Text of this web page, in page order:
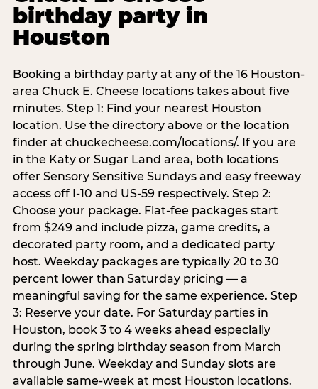
birthday party in
Houston
Booking a birthday party at any of the 16 Houston-
area Chuck E. Cheese locations takes about five
minutes. Step 1: Find your nearest Houston
location. Use the directory above or the location
finder at chuckecheese.com/locations/. If you are
in the Katy or Sugar Land area, both locations
offer Sensory Sensitive Sundays and easy freeway
access off I-10 and US-59 respectively. Step 2:
Choose your package. Flat-fee packages start
from $249 and include pizza, game credits, a
decorated party room, and a dedicated party
host. Weekday packages are typically 20 to 30
percent lower than Saturday pricing — a
meaningful saving for the same experience. Step
3: Reserve your date. For Saturday parties in
Houston, book 3 to 4 weeks ahead especially
during the spring birthday season from March
through June. Weekday and Sunday slots are
available same-week at most Houston locations.